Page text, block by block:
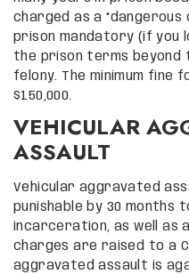
charged as a “dangerous
prison mandatory (if you
the prison terms beyond
felony. The minimum
$150,000.
VEHICULAR
ASSAULT
Vehicular aggravated
punishable by 30 months
incarceration, as well as
charges are raised to a
aggravated assault is